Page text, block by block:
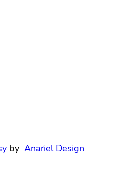
by Anariel Design